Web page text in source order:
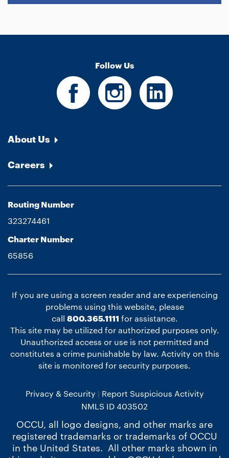
Follow Us
About Us
Careers
Routing Number
323274461
Charter Number
65856
If you are using a screen reader and are experiencing
problems using this website, please
call 800.365.1111 for assistance.
This site may be utilized for authorized purposes only.
Unauthorized access or use is not permitted and
constitutes a crime punishable by law. Activity on this
site is monitored for security purposes.
Privacy & Security
Report Suspicious Activity
NMLS ID 403502
OCCU, all logo designs, and other marks are
registered trademarks or trademarks of OCCU
in the United States. All other marks shown in